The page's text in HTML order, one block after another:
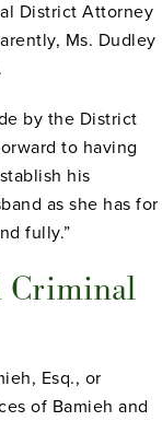
District Attorney
Ms. Dudley
by the District
to having
his
as she has for
fully.”
Criminal
Esq., or
of Bamieh and